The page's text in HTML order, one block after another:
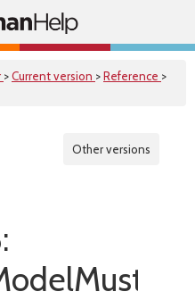
>Current version >Reference >
Other versions